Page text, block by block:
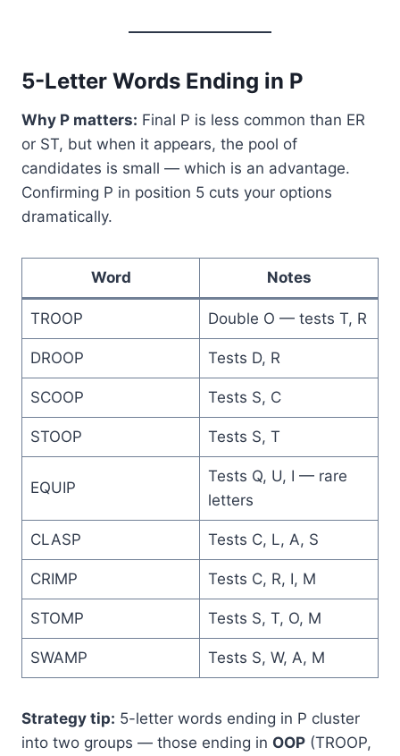
5-Letter Words Ending in P
Why P matters: Final P is less common than ER
or ST, but when it appears, the pool of
candidates is small — which is an advantage.
Confirming P in position 5 cuts your options
dramatically.
Word Notes
TROOP Double O — tests T, R
DROOP Tests D, R
SCOOP Tests S, C
STOOP Tests S, T
EQUIP
Tests Q, U, I — rare
letters
CLASP Tests C, L, A, S
CRIMP Tests C, R, I, M
STOMP Tests S, T, O, M
SWAMP Tests S, W, A, M
Strategy tip: 5-letter words ending in P cluster
into two groups — those ending in OOP (TROOP,